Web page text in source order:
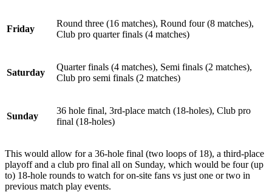
Friday
Round three (16 matches), Round four (8 matches),
Club pro quarter finals (4 matches)
Saturday
Quarter finals (4 matches), Semi finals (2 matches),
Club pro semi finals (2 matches)
Sunday
36 hole final, 3rd-place match (18-holes), Club pro
final (18-holes)
This would allow for a 36-hole final (two loops of 18), a third-place
playoff and a club pro final all on Sunday, which would be four (up
to) 18-hole rounds to watch for on-site fans vs just one or two in
previous match play events.